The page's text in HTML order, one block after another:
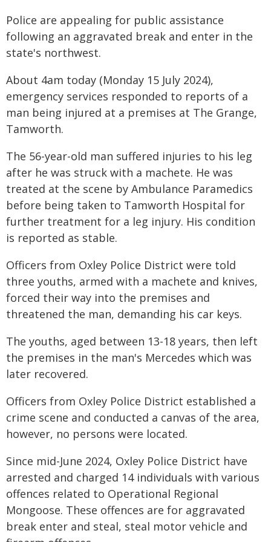
Police are appealing for public assistance
following an aggravated break and enter in the
state's northwest.
About 4am today (Monday 15 July 2024),
emergency services responded to reports of a
man being injured at a premises at The Grange,
Tamworth.
The 56-year-old man suffered injuries to his leg
after he was struck with a machete. He was
treated at the scene by Ambulance Paramedics
before being taken to Tamworth Hospital for
further treatment for a leg injury. His condition
is reported as stable.
Officers from Oxley Police District were told
three youths, armed with a machete and knives,
forced their way into the premises and
threatened the man, demanding his car keys.
The youths, aged between 13-18 years, then left
the premises in the man's Mercedes which was
later recovered.
Officers from Oxley Police District established a
crime scene and conducted a canvas of the area,
however, no persons were located.
Since mid-June 2024, Oxley Police District have
arrested and charged 14 individuals with various
offences related to Operational Regional
Mongoose. These offences are for aggravated
break enter and steal, steal motor vehicle and